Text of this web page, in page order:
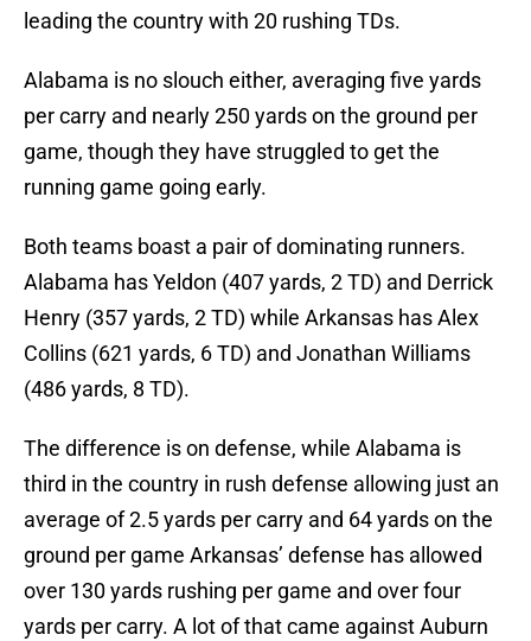
leading the country with 20 rushing TDs.
Alabama is no slouch either, averaging five yards
per carry and nearly 250 yards on the ground per
game, though they have struggled to get the
running game going early.
Both teams boast a pair of dominating runners.
Alabama has Yeldon (407 yards, 2 TD) and Derrick
Henry (357 yards, 2 TD) while Arkansas has Alex
Collins (621 yards, 6 TD) and Jonathan Williams
(486 yards, 8 TD).
The difference is on defense, while Alabama is
third in the country in rush defense allowing just an
average of 2.5 yards per carry and 64 yards on the
ground per game Arkansas’ defense has allowed
over 130 yards rushing per game and over four
yards per carry. A lot of that came against Auburn